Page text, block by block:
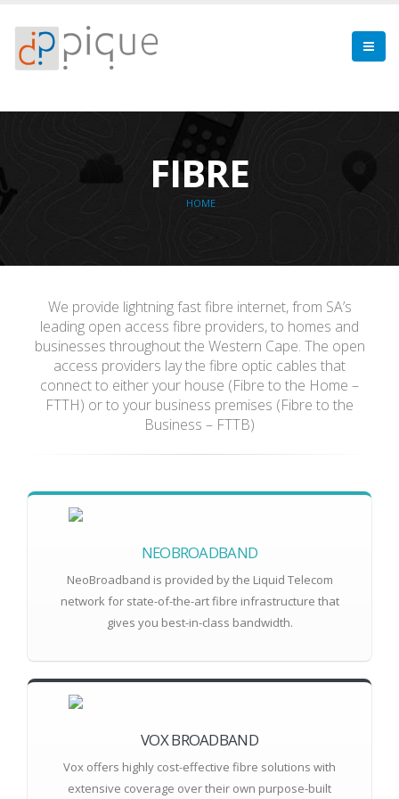
FIBRE
HOME
We provide lightning fast fibre internet, from SA’s
leading open access fibre providers, to homes and
businesses throughout the Western Cape. The open
access providers lay the fibre optic cables that
connect to either your house (Fibre to the Home –
FTTH) or to your business premises (Fibre to the
Business – FTTB)
NEOBROADBAND
NeoBroadband is provided by the Liquid Telecom
network for state-of-the-art fibre infrastructure that
gives you best-in-class bandwidth.
VOX BROADBAND
Vox offers highly cost-effective fibre solutions with
extensive coverage over their own purpose-built